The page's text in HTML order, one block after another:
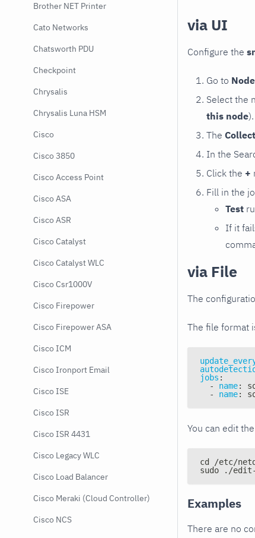
Brother NET Printer
Cato Networks
Chatsworth PDU
Checkpoint
Chrysalis
Chrysalis Luna HSM
Cisco
Cisco 3850
Cisco Access Point
Cisco ASA
Cisco ASR
Cisco Catalyst
Cisco Catalyst WLC
Cisco Csr1000V
Cisco Firepower
Cisco Firepower ASA
Cisco ICM
Cisco Ironport Email
Cisco ISE
Cisco ISR
Cisco ISR 4431
Cisco Legacy WLC
Cisco Load Balancer
Cisco Meraki (Cloud Controller)
Cisco NCS
via UI
Configure the
Go to
Select the
this node
The
In the
Click the +
Fill in the
Test
If it
via File
The
The file format
jobs :
-
name:
-
name:
You can edit
cd /etc/
sudo ./
Examples
There are no